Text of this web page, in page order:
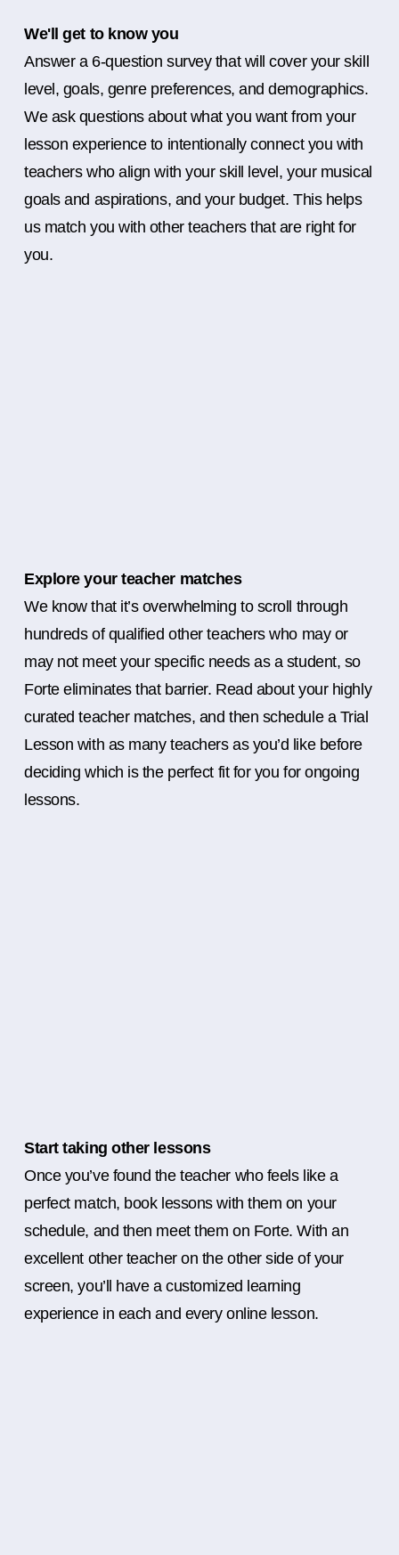
We'll get to know you
Answer a 6-question survey that will cover your skill
level, goals, genre preferences, and demographics.
We ask questions about what you want from your
lesson experience to intentionally connect you with
teachers who align with your skill level, your musical
goals and aspirations, and your budget. This helps
us match you with other teachers that are right for
you.
Explore your teacher matches
We know that it’s overwhelming to scroll through
hundreds of qualified other teachers who may or
may not meet your specific needs as a student, so
Forte eliminates that barrier. Read about your highly
curated teacher matches, and then schedule a Trial
Lesson with as many teachers as you’d like before
deciding which is the perfect fit for you for ongoing
lessons.
Start taking other lessons
Once you’ve found the teacher who feels like a
perfect match, book lessons with them on your
schedule, and then meet them on Forte. With an
excellent other teacher on the other side of your
screen, you’ll have a customized learning
experience in each and every online lesson.